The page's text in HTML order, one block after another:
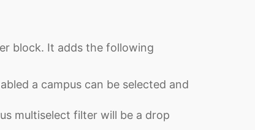
block. It adds the following
a campus can be selected and
multiselect filter will be a drop